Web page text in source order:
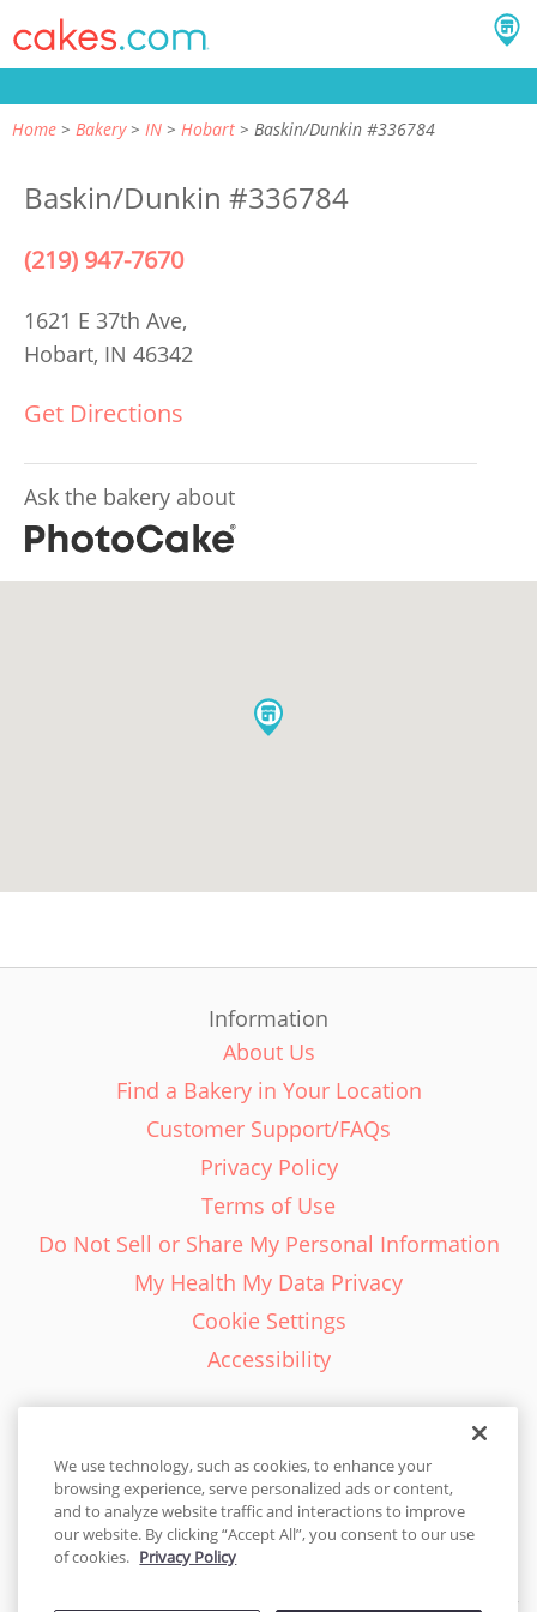
Home Bakery IN Hobart Baskin/Dunkin #336784
Baskin/Dunkin #336784
(219) 947-7670
1621 E 37th Ave,
Hobart, IN 46342
Get Directions
Ask the bakery about
Information
About Us
Find a Bakery in Your Location
Customer Support/FAQs
Privacy Policy
Terms of Use
Do Not Sell or Share My Personal Information
My Health My Data Privacy
Cookie Settings
Accessibility
English - EN
United States
We use technology, such as cookies, to enhance your
browsing experience, serve personalized ads or content,
and to analyze website traffic and interactions to improve
our website. By clicking “Accept All”, you consent to our use
of cookies. Privacy Policy